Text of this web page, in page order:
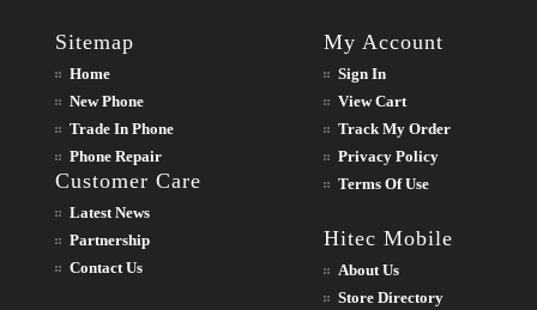
Sitemap
Home
New Phone
Trade In Phone
Phone Repair
Customer Care
Latest News
Partnership
Contact Us
My Account
Sign In
View Cart
Track My Order
Privacy Policy
Terms Of Use
Hitec Mobile
About Us
Store Directory